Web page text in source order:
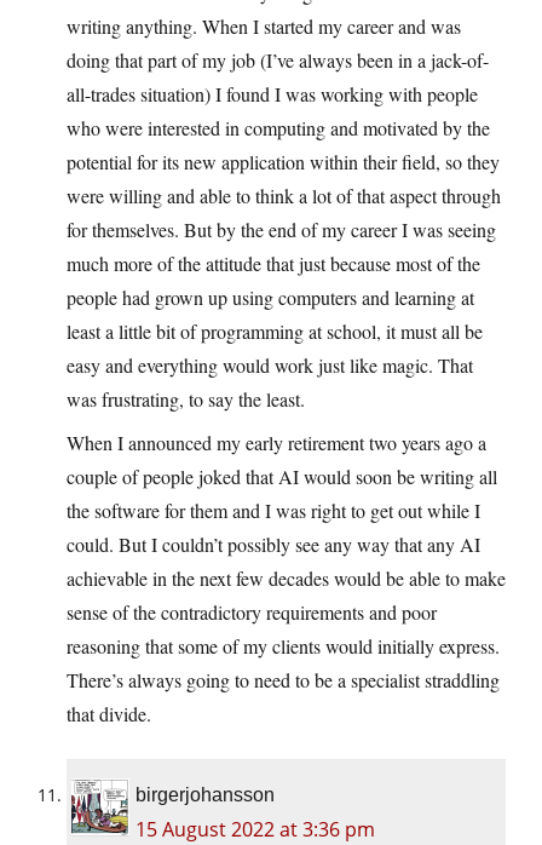
writing anything. When I started my career and was
doing that part of my job (I’ve always been in a jack-of-
all-trades situation) I found I was working with people
who were interested in computing and motivated by the
potential for its new application within their field, so they
were willing and able to think a lot of that aspect through
for themselves. But by the end of my career I was seeing
much more of the attitude that just because most of the
people had grown up using computers and learning at
least a little bit of programming at school, it must all be
easy and everything would work just like magic. That
was frustrating, to say the least.
When I announced my early retirement two years ago a
couple of people joked that AI would soon be writing all
the software for them and I was right to get out while I
could. But I couldn’t possibly see any way that any AI
achievable in the next few decades would be able to make
sense of the contradictory requirements and poor
reasoning that some of my clients would initially express.
There’s always going to need to be a specialist straddling
that divide.
birgerjohansson
15 August 2022 at 3:36 pm